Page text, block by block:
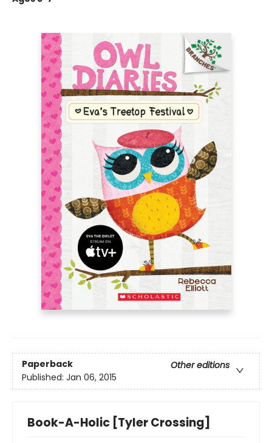
Paperback
Other editions
Published: Jan 06, 2015
Book-A-Holic [Tyler Crossing]